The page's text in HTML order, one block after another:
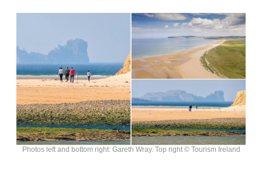
Photos left and bottom right: Gareth Wray. Top right © Tourism Ireland